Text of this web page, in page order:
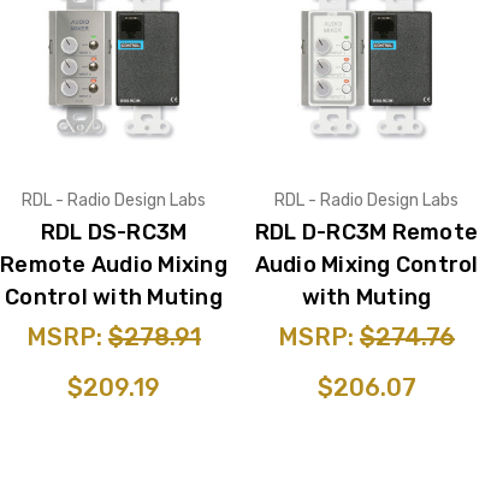
RDL - Radio Design Labs
RDL DS-RC3M
Remote Audio Mixing
Control with Muting
MSRP: $278.91
$209.19
RDL - Radio Design Labs
RDL D-RC3M Remote
Audio Mixing Control
with Muting
MSRP: $274.76
$206.07